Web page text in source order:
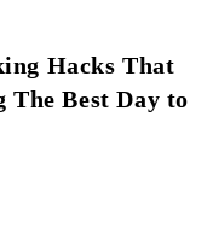
Hacks That
Best Day to